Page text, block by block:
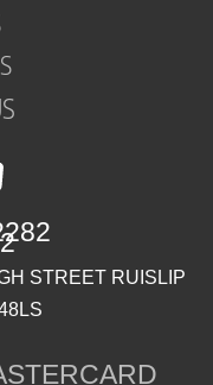
STREET RUISLIP